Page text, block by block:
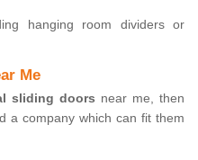
hanging room dividers or
Me
sliding doors near me, then
a company which can fit them